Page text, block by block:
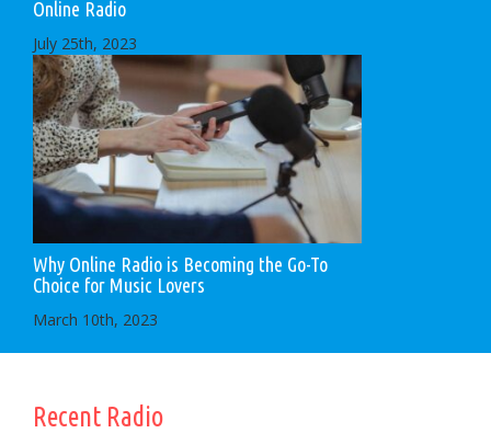
Online Radio
July 25th, 2023
Why Online Radio is Becoming the Go-To
Choice for Music Lovers
March 10th, 2023
Recent Radio